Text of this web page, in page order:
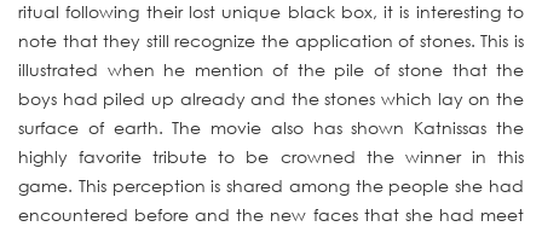
ritual following their lost unique black box, it is interesting to
note that they still recognize the application of stones. This is
illustrated when he mention of the pile of stone that the
boys had piled up already and the stones which lay on the
surface of earth. The movie also has shown Katnissas the
highly favorite tribute to be crowned the winner in this
game. This perception is shared among the people she had
encountered before and the new faces that she had meet